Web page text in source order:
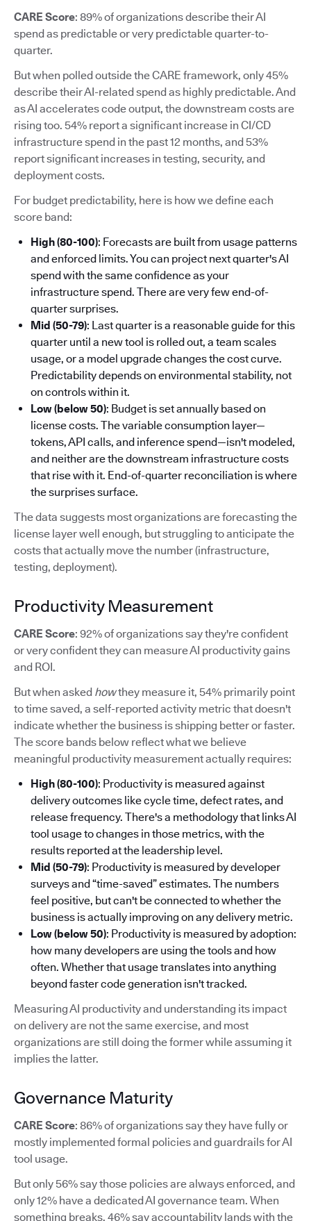
CARE Score: 89% of organizations describe their AI
spend as predictable or very predictable quarter-to-
quarter.
But when polled outside the CARE framework, only 45%
describe their AI-related spend as highly predictable. And
as AI accelerates code output, the downstream costs are
rising too. 54% report a significant increase in CI/CD
infrastructure spend in the past 12 months, and 53%
report significant increases in testing, security, and
deployment costs.
For budget predictability, here is how we define each
score band:
High (80-100): Forecasts are built from usage patterns
and enforced limits. You can project next quarter's AI
spend with the same confidence as your
infrastructure spend. There are very few end-of-
quarter surprises.
Mid (50-79): Last quarter is a reasonable guide for this
quarter until a new tool is rolled out, a team scales
usage, or a model upgrade changes the cost curve.
Predictability depends on environmental stability, not
on controls within it.
Low (below 50): Budget is set annually based on
license costs. The variable consumption layer—
tokens, API calls, and inference spend—isn't modeled,
and neither are the downstream infrastructure costs
that rise with it. End-of-quarter reconciliation is where
the surprises surface.
The data suggests most organizations are forecasting the
license layer well enough, but struggling to anticipate the
costs that actually move the number (infrastructure,
testing, deployment).
Productivity Measurement
CARE Score: 92% of organizations say they're confident
or very confident they can measure AI productivity gains
and ROI.
But when asked howthey measure it, 54% primarily point
to time saved, a self-reported activity metric that doesn't
indicate whether the business is shipping better or faster.
The score bands below reflect what we believe
meaningful productivity measurement actually requires:
High (80-100): Productivity is measured against
delivery outcomes like cycle time, defect rates, and
release frequency. There's a methodology that links AI
tool usage to changes in those metrics, with the
results reported at the leadership level.
Mid (50-79): Productivity is measured by developer
surveys and “time-saved” estimates. The numbers
feel positive, but can't be connected to whether the
business is actually improving on any delivery metric.
Low (below 50): Productivity is measured by adoption:
how many developers are using the tools and how
often. Whether that usage translates into anything
beyond faster code generation isn't tracked.
Measuring AI productivity and understanding its impact
on delivery are not the same exercise, and most
organizations are still doing the former while assuming it
implies the latter.
Governance Maturity
CARE Score: 86% of organizations say they have fully or
mostly implemented formal policies and guardrails for AI
tool usage.
But only 56% say those policies are always enforced, and
only 12% have a dedicated AI governance team. When
something breaks, 46% say accountability lands with the